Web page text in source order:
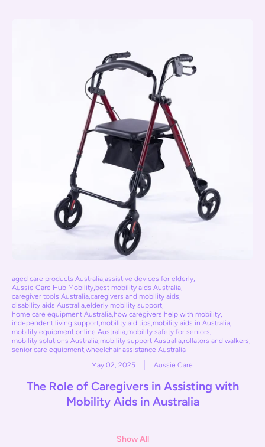
aged care products Australia,assistive devices for elderly,
Aussie Care Hub Mobility,best mobility aids Australia,
caregiver tools Australia,caregivers and mobility aids,
disability aids Australia,elderly mobility support,
home care equipment Australia,how caregivers help with mobility,
independent living support,mobility aid tips,mobility aids in Australia,
mobility equipment online Australia,mobility safety for seniors,
mobility solutions Australia,mobility support Australia,rollators and walkers,
senior care equipment,wheelchair assistance Australia
May 02, 2025
Aussie Care
The Role of Caregivers in Assisting with
Mobility Aids in Australia
Show All